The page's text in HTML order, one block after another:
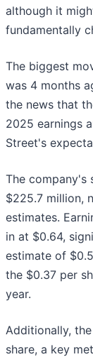
although it
fundamentally
The biggest
was 4 months
the news that
2025 earnings
Street's
The company's
$225.7 million,
estimates.
in at $0.64,
estimate of
the $0.37 per
year.
Additionally,
share, a key